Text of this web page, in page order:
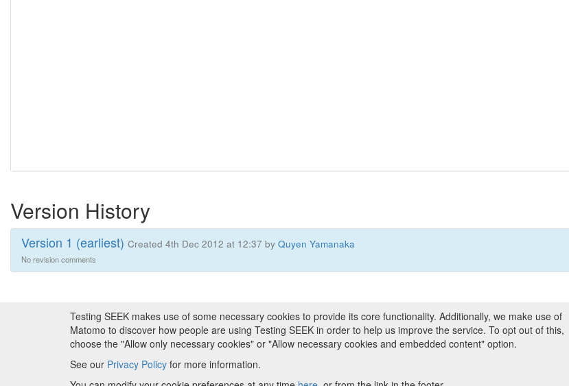
Version History
Version 1 (earliest) Created 4th Dec 2012 at 12:37 by Quyen Yamanaka
No revision comments
About FAIRDOM |About Testing SEEK|Funding and Programmes |Credits|Terms & Conditions|Privacy Policy
Copyright © 2008 - 2026The University of Manchesterand
Metadata is licensed under
Testing SEEK makes use of some necessary cookies to provide its core functionality. Additionally, we make use of
Matomo to discover how people are using Testing SEEK in order to help us improve the service. To opt out of this,
choose the "Allow only necessary cookies" or "Allow necessary cookies and embedded content" option.
See our Privacy Policy for more information.